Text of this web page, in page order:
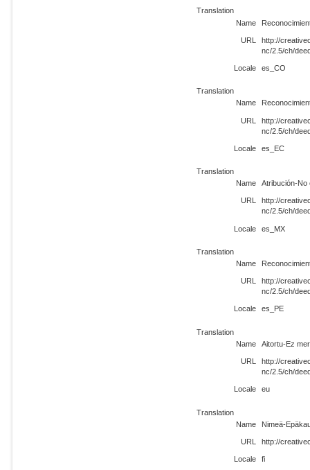
Translation
Name
URL
http://
nc/2.5/ch/
Locale es_CO
Translation
Name
URL
http://
nc/2.5/ch/
Locale es_EC
Translation
Name
Atribución-No
URL
http://
nc/2.5/ch/
Locale es_MX
Translation
Name
URL
http://
nc/2.5/ch/
Locale es_PE
Translation
Name
Aitortu-Ez
URL
http://
nc/2.5/ch/
Locale eu
Translation
Name
Nimeä-
URL http://
Locale fi